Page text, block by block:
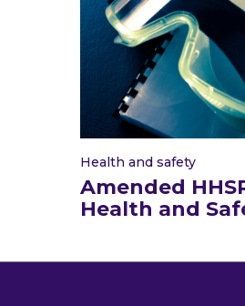
Health and safety
Amended
Health and